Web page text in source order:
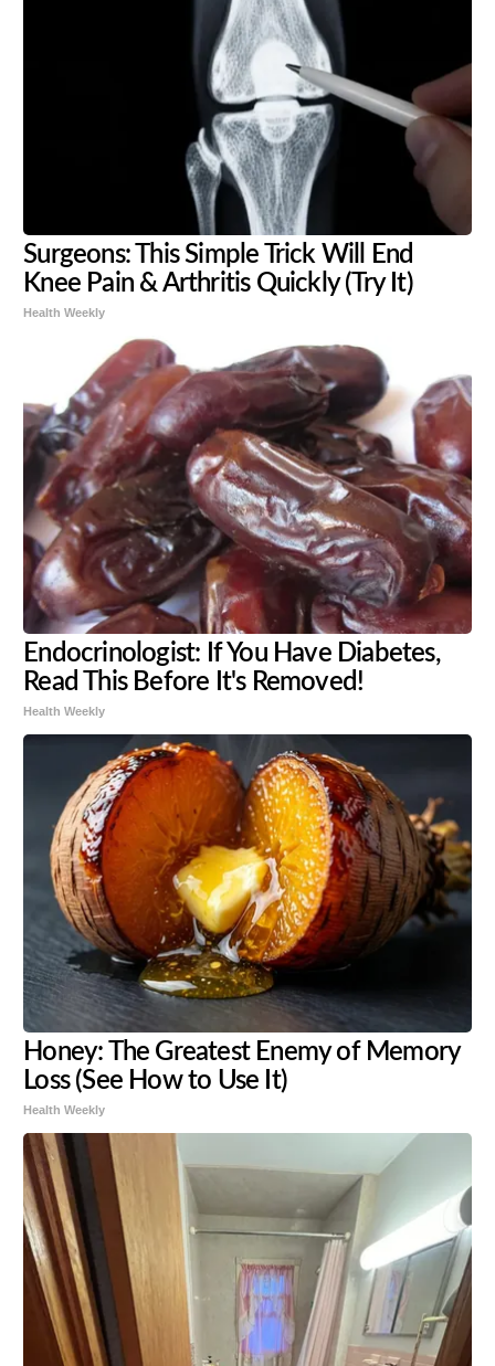
Surgeons: This Simple Trick Will End
Knee Pain & Arthritis Quickly (Try It)
Health Weekly
Endocrinologist: If You Have Diabetes,
Read This Before It's Removed!
Health Weekly
Honey: The Greatest Enemy of Memory
Loss (See How to Use It)
Health Weekly